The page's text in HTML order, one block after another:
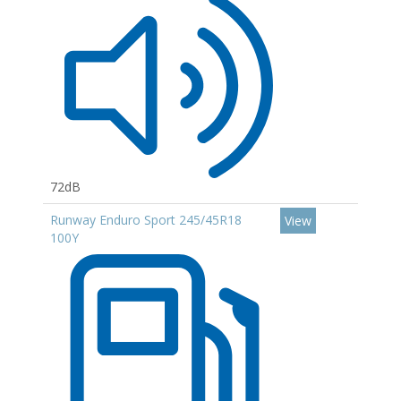
72dB
Runway Enduro Sport 245/45R18
100Y
View